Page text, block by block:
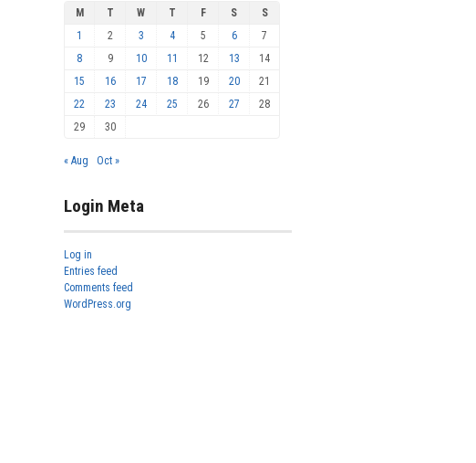
M T W T F S
S
1
2 3 4 5 6
7
8
9 10 11 12 13
14
15
16 17 18 19 20
21
22
23 24 25 26 27
28
29
30
« Aug Oct »
Login Meta
Log in
Entries feed
Comments feed
WordPress.org